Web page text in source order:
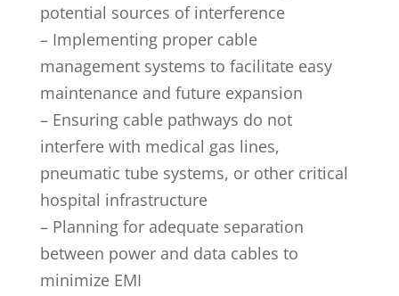
potential sources of interference
– Implementing proper cable
management systems to facilitate easy
maintenance and future expansion
– Ensuring cable pathways do not
interfere with medical gas lines,
pneumatic tube systems, or other critical
hospital infrastructure
– Planning for adequate separation
between power and data cables to
minimize EMI